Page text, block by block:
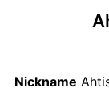
Nickname